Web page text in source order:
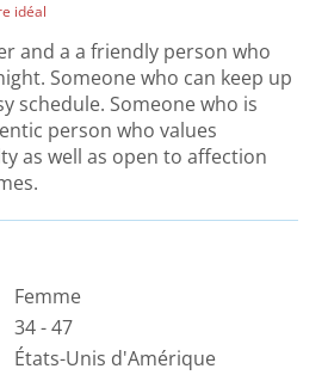
idéal
and a a friendly person who
Someone who can keep up
schedule. Someone who is
person who values
as well as open to affection
Femme
34 - 47
États-Unis d'Amérique